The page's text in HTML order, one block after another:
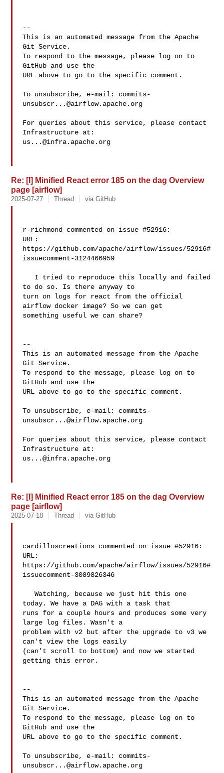
--
This is an automated message from the Apache
Git Service.
To respond to the message, please log on to
GitHub and use the
URL above to go to the specific comment.
To unsubscribe, e-mail: commits-
unsubscr...@airflow.apache.org
For queries about this service, please contact
us...@infra.apache.org
Re: [I] Minified React error 185 on the dag Overview
page [airflow]
2025-07-27 Thread via GitHub
r-richmond commented on issue #52916:
URL:
https://github.com/apache/airflow/issues/52916#
issuecomment-3124466959
to do so. Is there anyway to
turn on logs for react from the official
airflow docker image? So we can get
something useful we can share?
--
This is an automated message from the Apache
Git Service.
To respond to the message, please log on to
GitHub and use the
URL above to go to the specific comment.
To unsubscribe, e-mail: commits-
unsubscr...@airflow.apache.org
For queries about this service, please contact
us...@infra.apache.org
Re: [I] Minified React error 185 on the dag Overview
page [airflow]
2025-07-18 Thread via GitHub
cardilloscreations commented on issue #52916:
URL:
https://github.com/apache/airflow/issues/52916#
issuecomment-3089826346
   Watching, because we just hit this one
today. We have a DAG with a task that
runs for a couple hours and produces some very
large log files. Wasn't a
problem with v2 but after the upgrade to v3 we
can't view the logs easily
(can't scroll to bottom) and now we started
getting this error.
--
This is an automated message from the Apache
Git Service.
To respond to the message, please log on to
GitHub and use the
URL above to go to the specific comment.
To unsubscribe, e-mail: commits-
unsubscr...@airflow.apache.org